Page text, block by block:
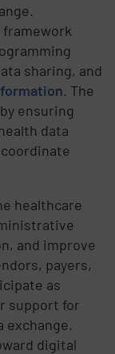
sharing, and
. The
ensuring
data
healthcare
and improve
payers,
as
support for
exchange.
digital